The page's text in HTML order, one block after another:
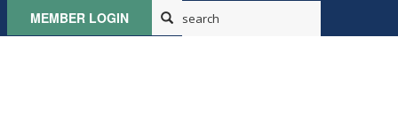
MEMBER LOGIN